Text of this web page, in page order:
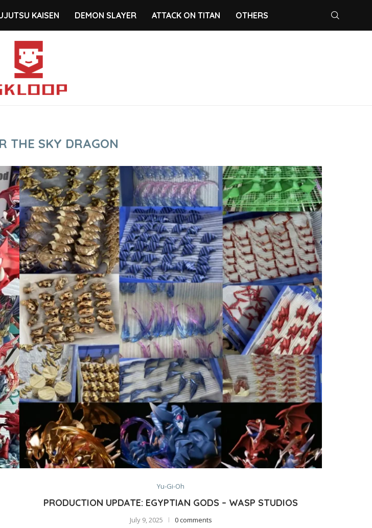
KAISEN DEMON SLAYER ATTACK ON TITAN OTHERS
THE SKY DRAGON
Yu-Gi-Oh
PRODUCTION UPDATE: EGYPTIAN GODS – WASP STUDIOS
July 9, 2025 0 comments